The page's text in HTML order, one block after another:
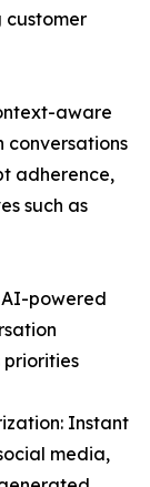
customer
aware
conversations
adherence,
such as
AI-powered
priorities
Instant
media,